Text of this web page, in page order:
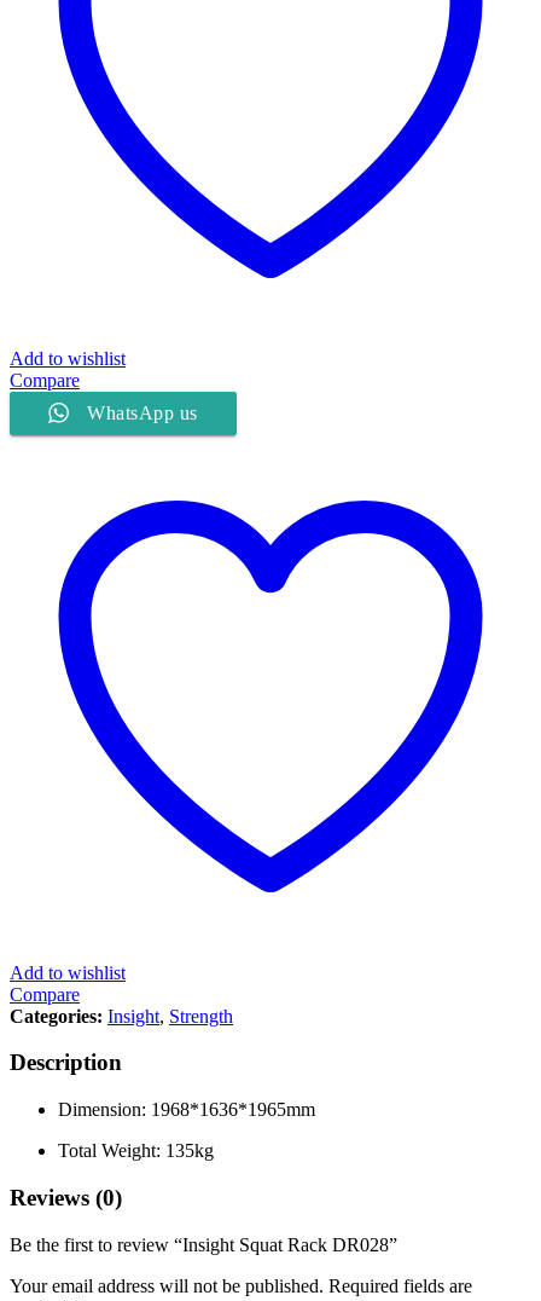
Add to wishlist
Compare
WhatsApp us
Add to wishlist
Compare
Categories: Insight, Strength
Description
Dimension: 1968*1636*1965mm
Total Weight: 135kg
Reviews (0)
Be the first to review “Insight Squat Rack DR028”
Your email address will not be published. Required fields are